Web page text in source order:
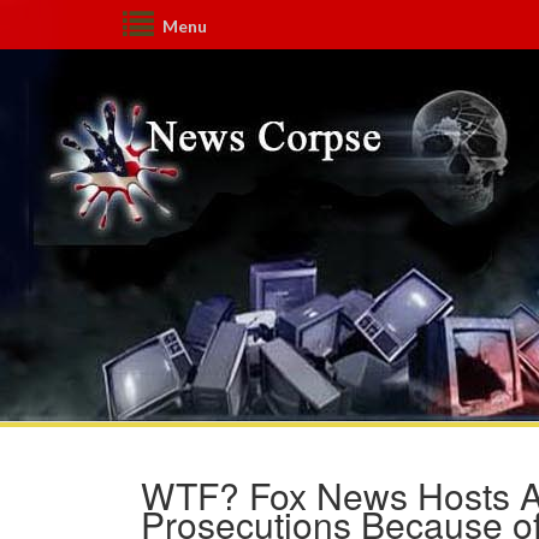
Menu
WTF? Fox News Hosts
Prosecutions Because